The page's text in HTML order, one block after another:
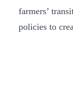
farmers’
policies to